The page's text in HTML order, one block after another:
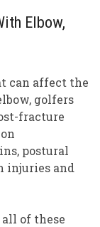
Elbow,
can affect the
golfers
fracture
postural
injuries and
of these